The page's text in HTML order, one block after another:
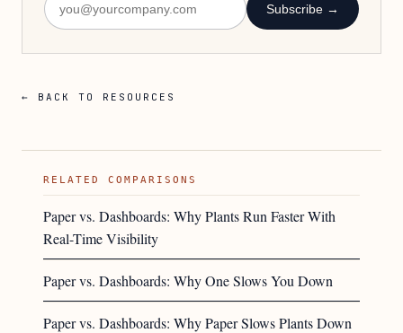
Subscribe →
← BACK TO RESOURCES
RELATED COMPARISONS
Paper vs. Dashboards: Why Plants Run Faster With
Real-Time Visibility
Paper vs. Dashboards: Why One Slows You Down
Paper vs. Dashboards: Why Paper Slows Plants Down